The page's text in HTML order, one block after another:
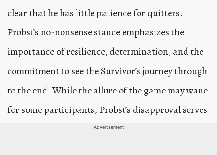
clear that he has little patience for quitters.
Probst’s no-nonsense stance emphasizes the
importance of resilience, determination, and the
commitment to see the Survivor’s journey through
to the end. While the allure of the game may wane
for some participants, Probst’s disapproval serves
as a reminder of the show’s core values, where
Advertisement